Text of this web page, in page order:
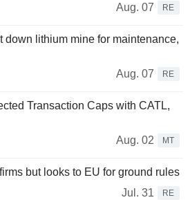
Aug. 07
RE
down lithium mine for maintenance,
Aug. 07
RE
Transaction Caps with CATL,
Aug. 02
MT
but looks to EU for ground rules
Jul. 31
RE